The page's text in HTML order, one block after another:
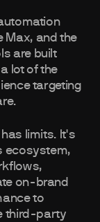
Max, and the
are built
lot of the
targeting
limits. It's
ecosystem,
on-brand
to
third-party